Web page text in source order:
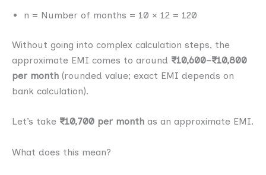
n = Number of months = 10 × 12 = 120
Without going into complex calculation steps, the
approximate EMI comes to around ₹10,600–₹10,800
per month (rounded value; exact EMI depends on
bank calculation).
Let’s take ₹10,700 per month as an approximate EMI.
What does this mean?